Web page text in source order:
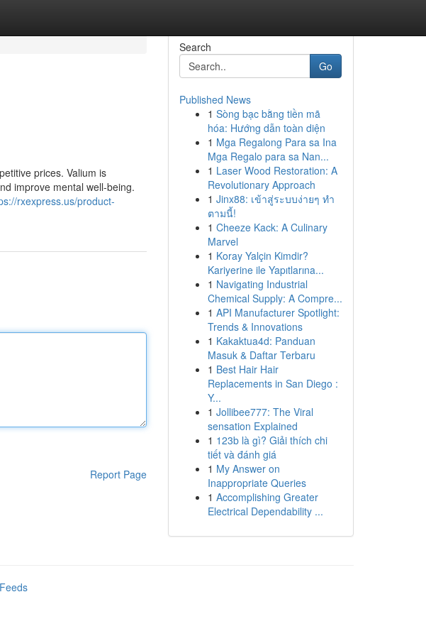
prices. Valium is
improve mental well-being.
rxexpress.us/product-
Report Page
Search
Go
Published News
1 Sòng bạc bằng tiền mã
hóa: Hướng dẫn toàn diện
1 Mga Regalong Para sa Ina
Mga Regalo para sa Nan...
1 Laser Wood Restoration: A
Revolutionary Approach
1 Jinx88: เข้าสู่ระบบง่ายๆ ทำ
ตามนี้!
1 Cheeze Kack: A Culinary
Marvel
1 Koray Yalçin Kimdir?
Kariyerine ile Yapıtlarına...
1 Navigating Industrial
Chemical Supply: A Compre...
1 API Manufacturer Spotlight:
Trends & Innovations
1 Kakaktua4d: Panduan
Masuk & Daftar Terbaru
1 Best Hair Hair
Replacements in San Diego :
Y...
1 Jollibee777: The Viral
sensation Explained
1 123b là gì? Giải thích chi
tiết và đánh giá
1 My Answer on
Inappropriate Queries
1 Accomplishing Greater
Electrical Dependability ...